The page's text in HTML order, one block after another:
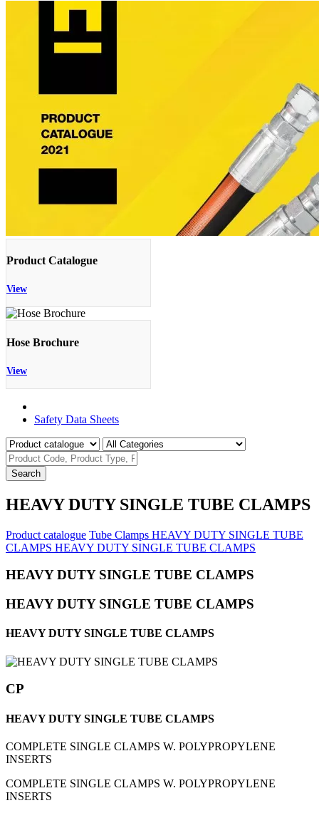
Product Catalogue
View
Hose Brochure
View
Safety Data Sheets
Search
HEAVY DUTY SINGLE TUBE CLAMPS
Product catalogue Tube Clamps HEAVY DUTY SINGLE TUBE
CLAMPS HEAVY DUTY SINGLE TUBE CLAMPS
HEAVY DUTY SINGLE TUBE CLAMPS
HEAVY DUTY SINGLE TUBE CLAMPS
HEAVY DUTY SINGLE TUBE CLAMPS
CP
HEAVY DUTY SINGLE TUBE CLAMPS
COMPLETE SINGLE CLAMPS W. POLYPROPYLENE
INSERTS
COMPLETE SINGLE CLAMPS W. POLYPROPYLENE
INSERTS